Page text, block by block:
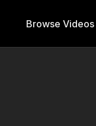
Browse Videos